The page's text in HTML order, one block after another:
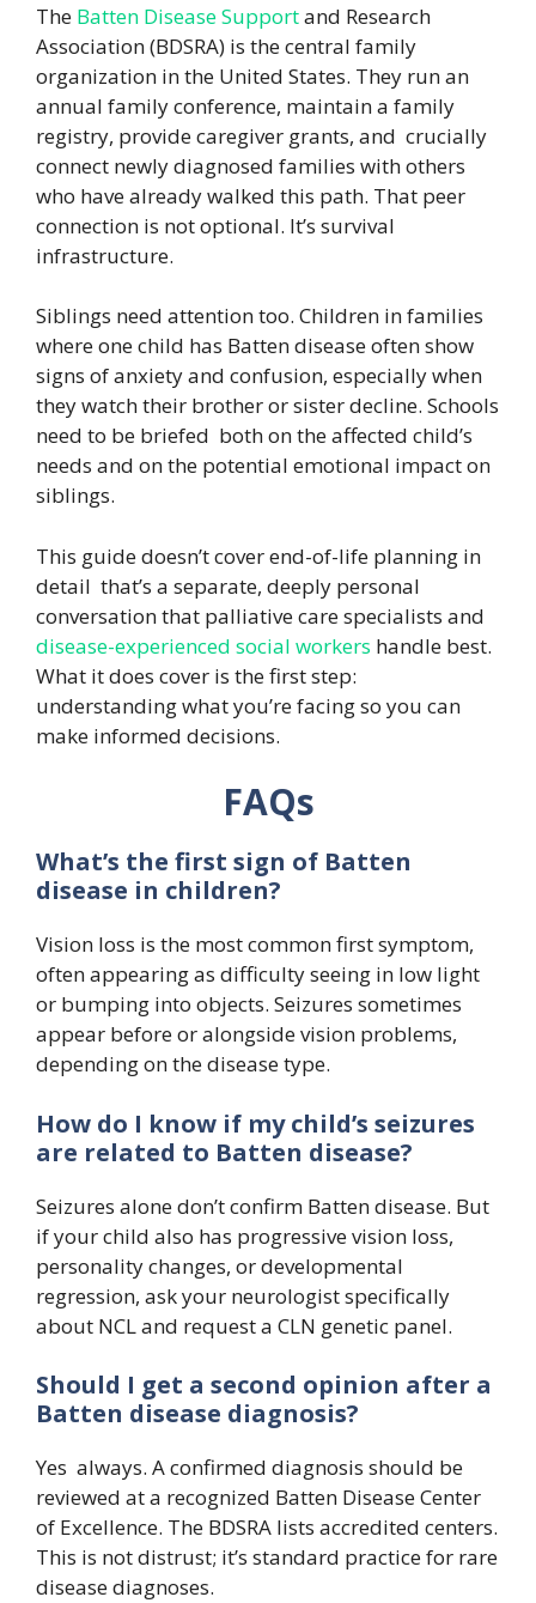
The Batten Disease Supportand Research
Association (BDSRA) is the central family
organization in the United States. They run an
annual family conference, maintain a family
registry, provide caregiver grants, and crucially
connect newly diagnosed families with others
who have already walked this path. That peer
connection is not optional. It’s survival
infrastructure.
Siblings need attention too. Children in families
where one child has Batten disease often show
signs of anxiety and confusion, especially when
they watch their brother or sister decline. Schools
need to be briefed both on the affected child’s
needs and on the potential emotional impact on
siblings.
This guide doesn’t cover end-of-life planning in
detail that’s a separate, deeply personal
conversation that palliative care specialists and
disease-experienced social workers handle best.
What it does cover is the first step:
understanding what you’re facing so you can
make informed decisions.
FAQs
What’s the first sign of Batten
disease in children?
Vision loss is the most common first symptom,
often appearing as difficulty seeing in low light
or bumping into objects. Seizures sometimes
appear before or alongside vision problems,
depending on the disease type.
How do I know if my child’s seizures
are related to Batten disease?
Seizures alone don’t confirm Batten disease. But
if your child also has progressive vision loss,
personality changes, or developmental
regression, ask your neurologist specifically
about NCL and request a CLN genetic panel.
Should I get a second opinion after a
Batten disease diagnosis?
Yes always. A confirmed diagnosis should be
reviewed at a recognized Batten Disease Center
of Excellence. The BDSRA lists accredited centers.
This is not distrust; it’s standard practice for rare
disease diagnoses.